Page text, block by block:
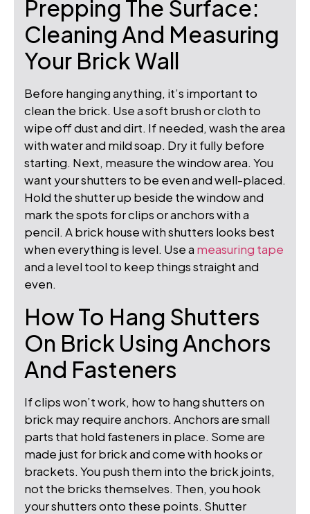
Prepping The Surface:
Cleaning And Measuring
Your Brick Wall
Before hanging anything, it’s important to
clean the brick. Use a soft brush or cloth to
wipe off dust and dirt. If needed, wash the area
with water and mild soap. Dry it fully before
starting. Next, measure the window area. You
want your shutters to be even and well-placed.
Hold the shutter up beside the window and
mark the spots for clips or anchors with a
pencil. A brick house with shutters looks best
when everything is level. Use a measuring tape
and a level tool to keep things straight and
even.
How To Hang Shutters
On Brick Using Anchors
And Fasteners
If clips won’t work, how to hang shutters on
brick may require anchors. Anchors are small
parts that hold fasteners in place. Some are
made just for brick and come with hooks or
brackets. You push them into the brick joints,
not the bricks themselves. Then, you hook
your shutters onto these points. Shutter